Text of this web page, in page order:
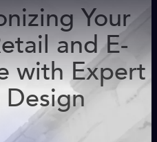
Your
and E-
with Expert